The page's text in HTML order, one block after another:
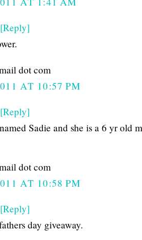
[Reply]
dot com
AT 10:57 PM
[Reply]
Sadie and she is a 6 yr old
dot com
AT 10:58 PM
[Reply]
day giveaway.